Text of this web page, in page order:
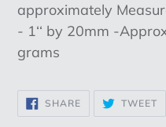
approximately
- 1‘‘ by 20mm -
grams
SHARESHARE
ON
FACEBOOK
TWEET